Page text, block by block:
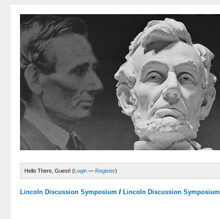
Hello There, Guest! (Login — Register)
Lincoln Discussion Symposium / Lincoln Discussion Symposium